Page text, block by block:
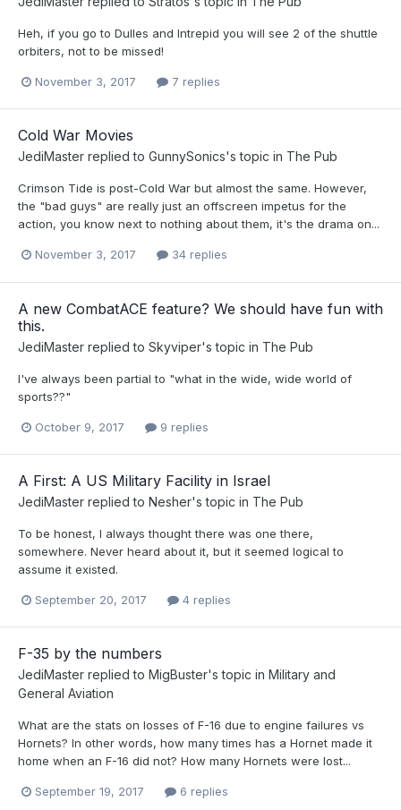
Heh, if you go to Dulles and Intrepid you will see 2 of the shuttle
orbiters, not to be missed!
November 3, 2017 7 replies
Cold War Movies
JediMaster replied to GunnySonics's topic in The Pub
Crimson Tide is post-Cold War but almost the same. However,
the "bad guys" are really just an offscreen impetus for the
action, you know next to nothing about them, it's the drama on...
November 3, 2017 34 replies
A new CombatACE feature? We should have fun with
this.
JediMaster replied to Skyviper's topic in The Pub
I've always been partial to "what in the wide, wide world of
sports??"
October 9, 2017 9 replies
A First: A US Military Facility in Israel
JediMaster replied to Nesher's topic in The Pub
To be honest, I always thought there was one there,
somewhere. Never heard about it, but it seemed logical to
assume it existed.
September 20, 2017 4 replies
F-35 by the numbers
JediMaster replied to MigBuster's topic in Military and
General Aviation
What are the stats on losses of F-16 due to engine failures vs
Hornets? In other words, how many times has a Hornet made it
home when an F-16 did not? How many Hornets were lost...
September 19, 2017 6 replies